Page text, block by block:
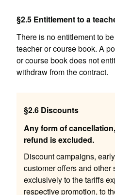
§2.5 Entitlement to a
There is no entitlement to
teacher or course book. A
or course book does not
withdraw from the contract.
§2.6 Discounts
Any form of
refund is excluded.
Discount campaigns,
customer offers and
exclusively to the tariffs
respective promotion, to